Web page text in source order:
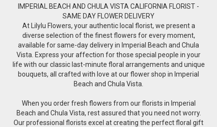
IMPERIAL BEACH AND CHULA VISTA CALIFORNIA FLORIST -
SAME DAY FLOWER DELIVERY
At Lilylu Flowers, your authentic local florist, we present a
diverse selection of the finest flowers for every moment,
available for same-day delivery in Imperial Beach and Chula
Vista. Express your affection for those special people in your
life with our classic last-minute floral arrangements and unique
bouquets, all crafted with love at our flower shop in Imperial
Beach and Chula Vista.
When you order fresh flowers from our florists in Imperial
Beach and Chula Vista, rest assured that you need not worry.
Our professional florists excel at creating the perfect floral gift